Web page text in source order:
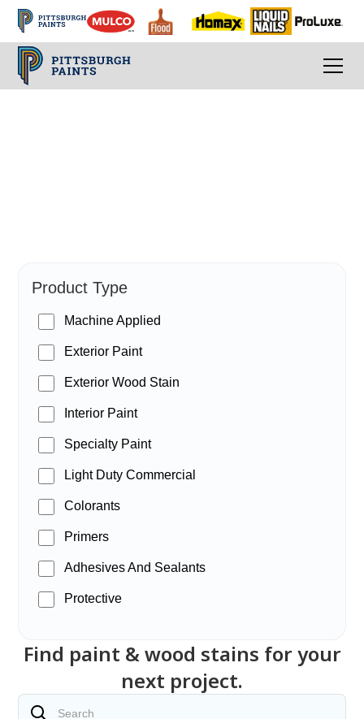
Product Type
Machine Applied
Exterior Paint
Exterior Wood Stain
Interior Paint
Specialty Paint
Light Duty Commercial
Colorants
Primers
Adhesives And Sealants
Protective
Find paint & wood stains for your
next project.